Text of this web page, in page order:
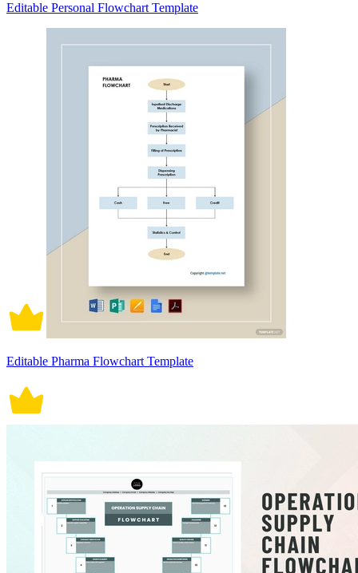
Editable Personal Flowchart Template
Editable Pharma Flowchart Template